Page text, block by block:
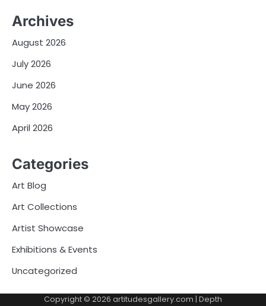
Archives
August 2026
July 2026
June 2026
May 2026
April 2026
Categories
Art Blog
Art Collections
Artist Showcase
Exhibitions & Events
Uncategorized
Copyright © 2026 artitudesgallery.com | Depth